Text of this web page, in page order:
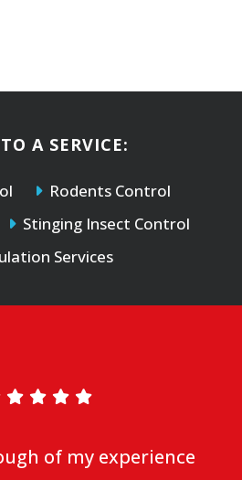
A SERVICE:
Rodents Control
Stinging Insect Control
Services
of my experience